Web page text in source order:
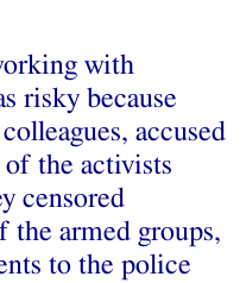
with
risky because
accused
the activists
censored
the armed groups,
to the police